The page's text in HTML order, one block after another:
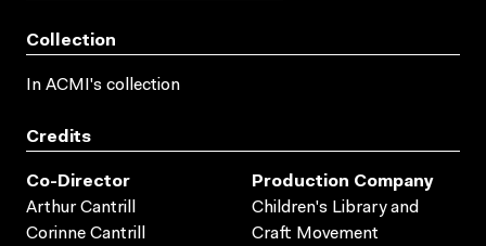
Collection
In ACMI's collection
Credits
Co-Director
Arthur Cantrill
Corinne Cantrill
Production Company
Children's Library and
Craft Movement